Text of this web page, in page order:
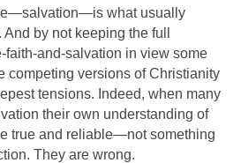
what usually
by not keeping the full
faith-and-salvation in view some
competing versions of Christianity
tensions. Indeed, when many
their own understanding of
true and reliable—not something
They are wrong.